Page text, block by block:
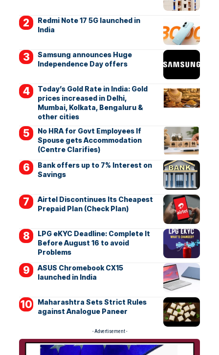
Redmi Note 17 5G launched in
India
Samsung announces Huge
Independence Day offers
Today’s Gold Rate in India: Gold
prices increased in Delhi,
Mumbai, Kolkata, Bengaluru &
other cities
No HRA for Govt Employees If
Spouse gets Accommodation
(Centre Clarifies)
Bank offers up to 7% Interest on
Savings
Airtel Discontinues Its Cheapest
Prepaid Plan (Check Plan)
LPG eKYC Deadline: Complete It
Before August 16 to avoid
Problems
ASUS Chromebook CX15
launched in India
Maharashtra Sets Strict Rules
against Analogue Paneer
- Advertisement -